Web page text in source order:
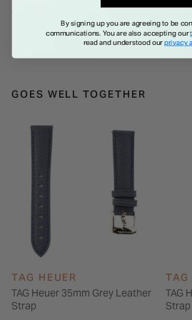
€
GOES WELL TOGETHER
TAG HEUER
TAG Heuer 35mm Grey Leather
Strap
TAG
TAG
Strap
By signing up you are agreeing to be
communications. You are also accepting our
read and understood ourprivacy